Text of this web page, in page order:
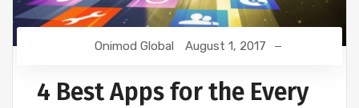
Onimod Global August 1, 2017
4 Best Apps for the Every